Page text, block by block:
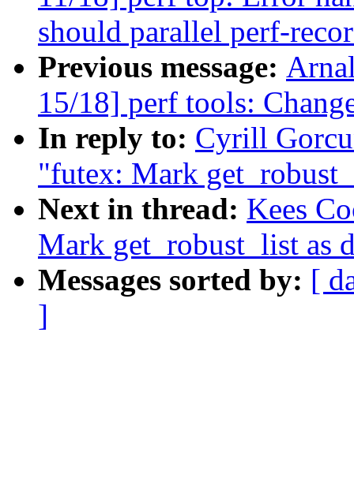
should parallel perf-
Previous message:
15/18] perf tools:
In reply to: Cyrill
"futex: Mark
Next in thread: Kees
Mark get_robust_list as
Messages sorted by: [
]